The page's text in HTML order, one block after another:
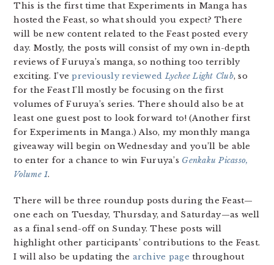
This is the first time that Experiments in Manga has
hosted the Feast, so what should you expect? There
will be new content related to the Feast posted every
day. Mostly, the posts will consist of my own in-depth
reviews of Furuya’s manga, so nothing too terribly
exciting. I’vepreviously reviewed Lychee Light Club, so
for the Feast I’ll mostly be focusing on the first
volumes of Furuya’s series. There should also be at
least one guest post to look forward to! (Another first
for Experiments in Manga.) Also, my monthly manga
giveaway will begin on Wednesday and you’ll be able
to enter for a chance to win Furuya’s Genkaku Picasso,
Volume 1.
There will be three roundup posts during the Feast—
one each on Tuesday, Thursday, and Saturday—as well
as a final send-off on Sunday. These posts will
highlight other participants’ contributions to the Feast.
I will also be updating the archive page throughout